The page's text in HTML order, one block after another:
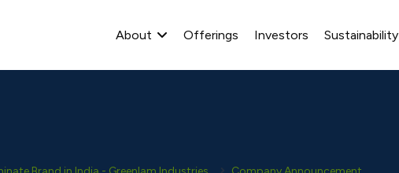
About Offerings Investors Sustainability